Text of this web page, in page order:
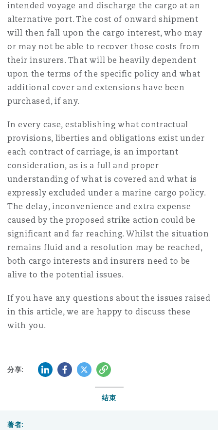
intended voyage and discharge the cargo at an
alternative port. The cost of onward shipment
will then fall upon the cargo interest, who may
or may not be able to recover those costs from
their insurers. That will be heavily dependent
upon the terms of the specific policy and what
additional cover and extensions have been
purchased, if any.
In every case, establishing what contractual
provisions, liberties and obligations exist under
each contract of carriage, is an important
consideration, as is a full and proper
understanding of what is covered and what is
expressly excluded under a marine cargo policy.
The delay, inconvenience and extra expense
caused by the proposed strike action could be
significant and far reaching. Whilst the situation
remains fluid and a resolution may be reached,
both cargo interests and insurers need to be
alive to the potential issues.
If you have any questions about the issues raised
in this article, we are happy to discuss these
with you.
分享: LinkedInFacebook
Twitter复制
结束
著者: